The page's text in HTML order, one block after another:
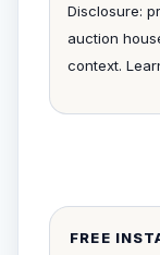
Disclosure:
auction
context.
FREE